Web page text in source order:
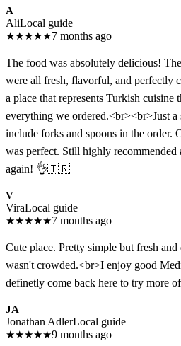
A
AliLocal guide
★★★★★7 months ago
The food was absolutely delicious!
were all fresh, flavorful, and perfectly
a place that represents Turkish cuisine
everything we ordered.<br><br>Just
include forks and spoons in the order.
was perfect. Still highly
again! 👌🇹🇷
V
ViraLocal guide
★★★★★7 months ago
Cute place. Pretty simple but fresh
wasn't crowded.<br>I enjoy good
definetly come back here to try more
JA
Jonathan AdlerLocal guide
★★★★★9 months ago